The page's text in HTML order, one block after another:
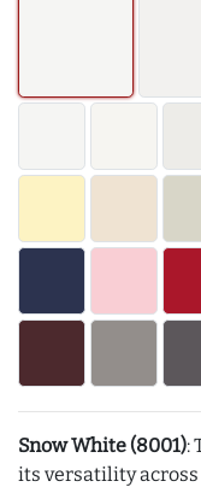
Snow White (8001):
its versatility